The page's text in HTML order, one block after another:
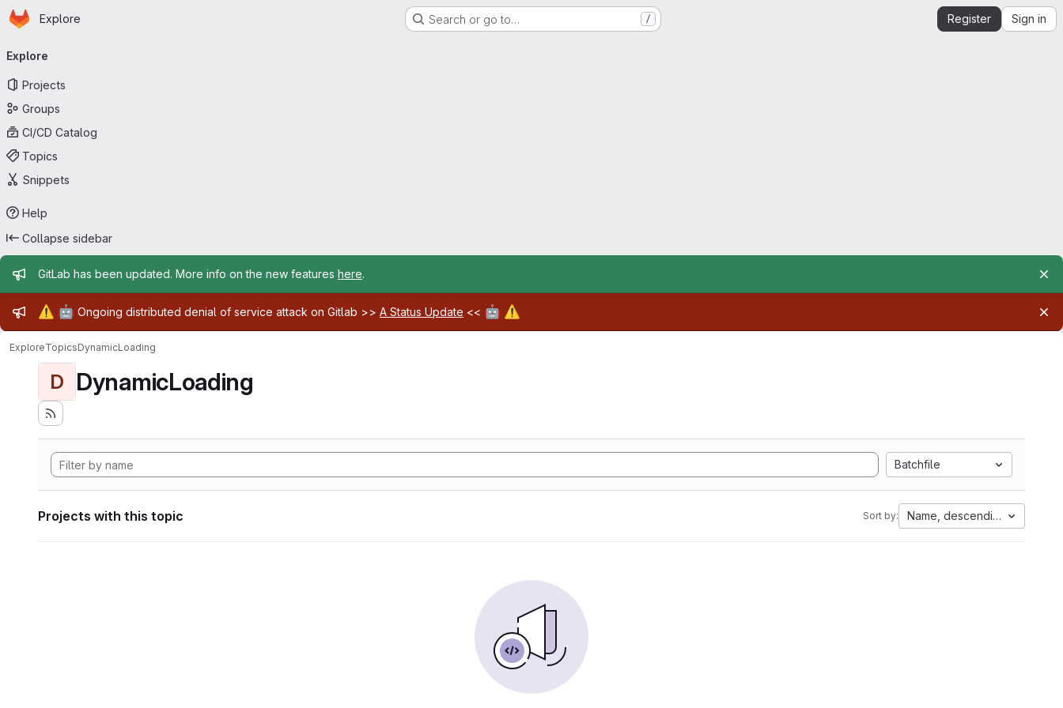
Skip to main content
Homepage
Explore Search or go to… / Register Sign in
navigation
Explore
Projects
Groups
CI/CD Catalog
Topics
Snippets
Help
Collapse sidebar
Admin message
GitLab has been updated. More info on the new features here.
Admin message
⚠️ 🤖 Ongoing distributed denial of service attack on Gitlab >> A Status Update << 🤖 ⚠️
ExploreTopicsDynamicLoading
D DynamicLoading
Batchfile
Projects with this topic Sort by: Name, descending